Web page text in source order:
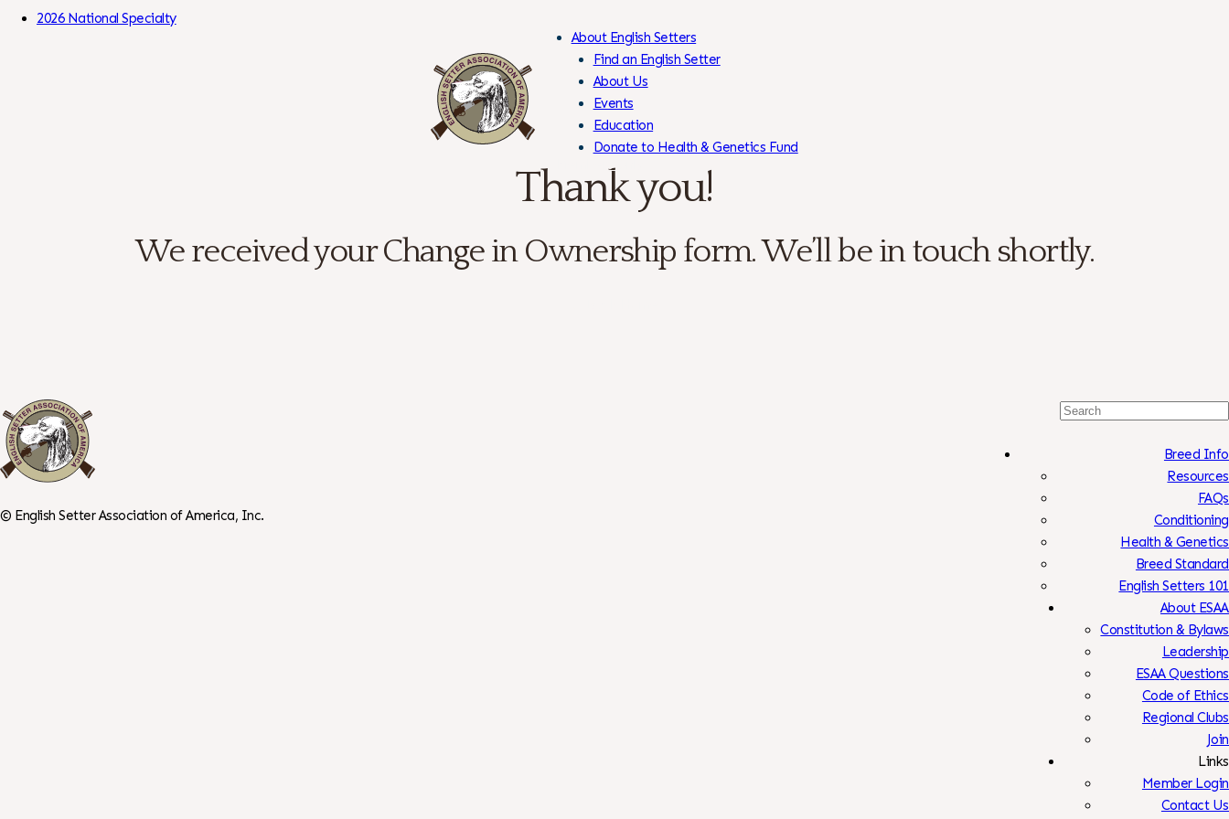
2026 National Specialty
Skip
to
Content
About English Setters
Find an English Setter
About Us
Events
Education
Donate to Health & Genetics Fund
Members Only
Thank you!
We received your Change in Ownership form. We’ll be in touch shortly.
© English Setter Association of America, Inc.
Search
Breed Info
Resources
FAQs
Conditioning
Health & Genetics
Breed Standard
English Setters 101
About ESAA
Constitution & Bylaws
Leadership
ESAA Questions
Code of Ethics
Regional Clubs
Join
Links
Member Login
Contact Us